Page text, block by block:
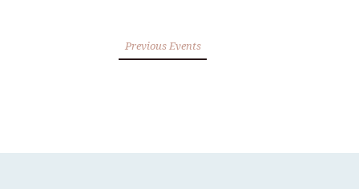
Previous Events